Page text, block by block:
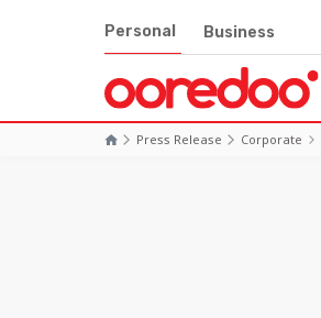
Personal Business
Press Release Corporate